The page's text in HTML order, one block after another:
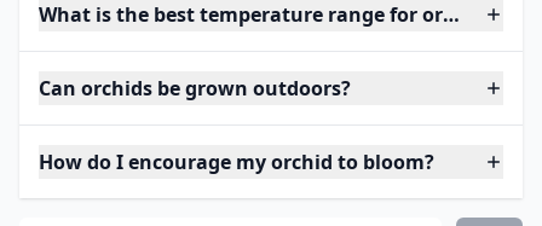
What is the best temperature range for orchids?
Can orchids be grown outdoors?
How do I encourage my orchid to bloom?